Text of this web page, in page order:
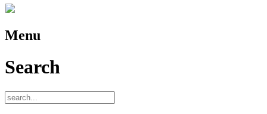
Menu
Search